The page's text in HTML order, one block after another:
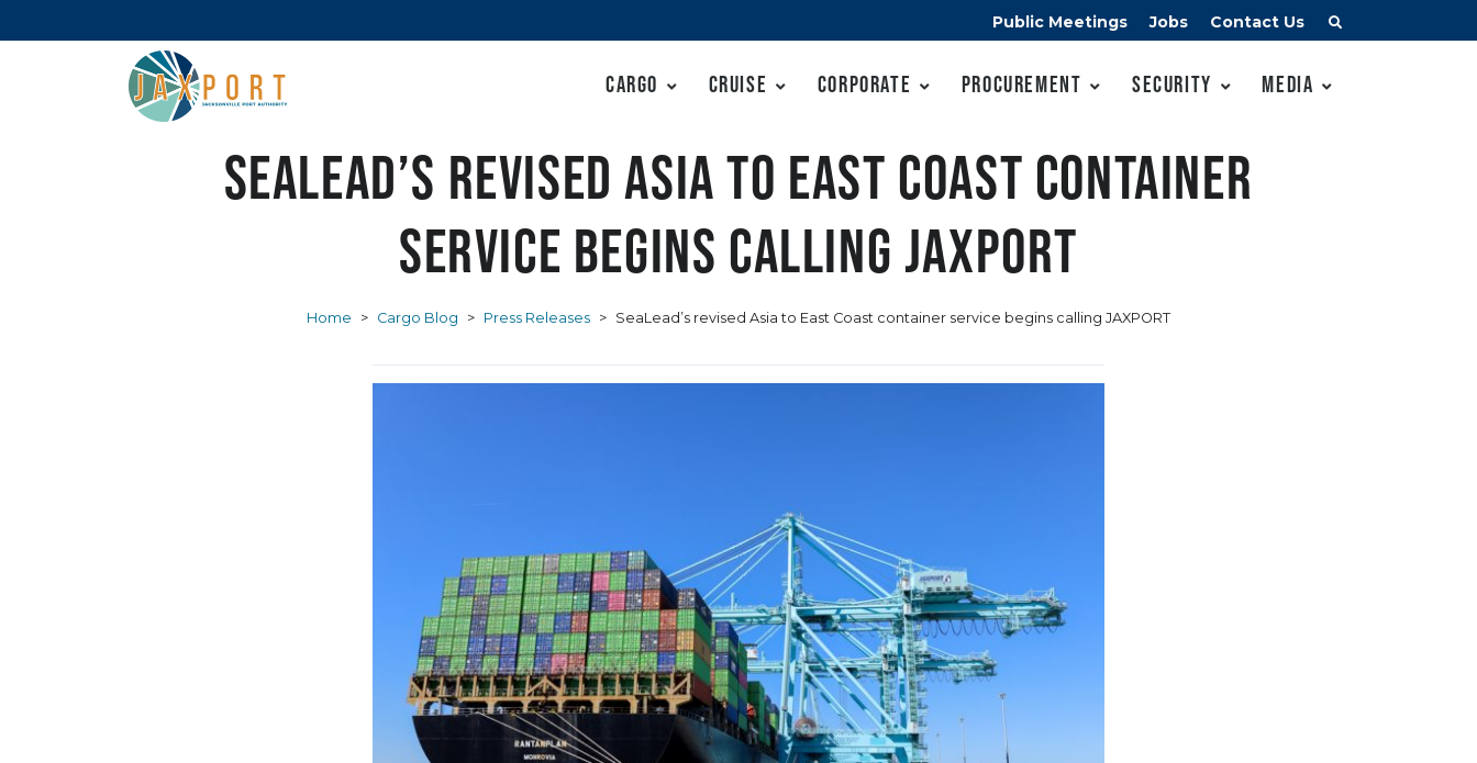
Public Meetings Jobs Contact Us
Cargo Cruise Corporate Procurement Security Media
SeaLead’s revised Asia to East Coast container
service begins calling JAXPORT
Home > Cargo Blog > Press Releases > SeaLead’s revised Asia to East Coast container service begins calling JAXPORT